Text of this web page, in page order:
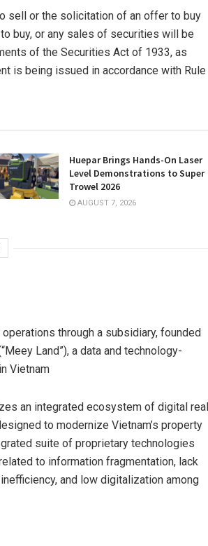
sell or the solicitation of an offer to buy
buy, or any sales of securities will be
of the Securities Act of 1933, as
is being issued in accordance with Rule
Huepar Brings Hands-On Laser
Level Demonstrations to Super
Trowel 2026
AUGUST 7, 2026
through a subsidiary, founded
Land”), a data and technology-
Vietnam
an integrated ecosystem of digital real
to modernize Vietnam’s property
suite of proprietary technologies
to information fragmentation, lack
and low digitalization among